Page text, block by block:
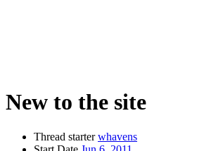
New to the site
Thread starter whavens